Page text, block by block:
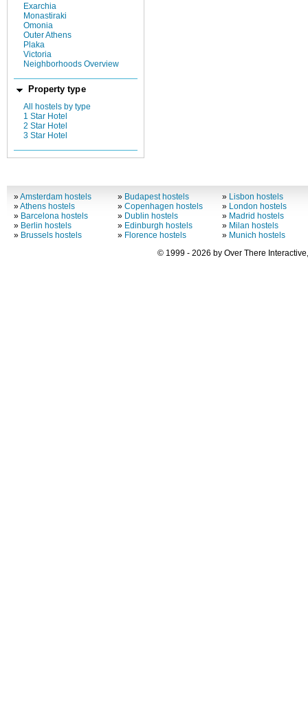
Exarchia
Monastiraki
Omonia
Outer Athens
Plaka
Victoria
Neighborhoods Overview
Property type
All hostels by type
1 Star Hotel
2 Star Hotel
3 Star Hotel
»Amsterdam hostels
»Athens hostels
» Barcelona hostels
» Berlin hostels
» Brussels hostels
» Budapest hostels
»Copenhagen hostels
» Dublin hostels
» Edinburgh hostels
» Florence hostels
» Lisbon hostels
» London hostels
» Madrid hostels
» Milan hostels
» Munich hostels
© 1999 - 2026 by Over There